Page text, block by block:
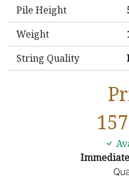
Pile Height
Weight
String Quality